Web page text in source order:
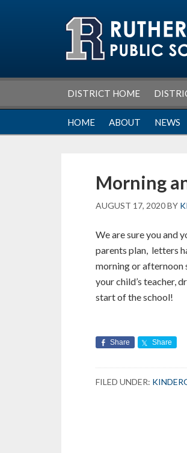
DISTRICT HOME
HOME ABOUT NEWS
Morning
AUGUST 17, 2020BY
We are sure you and
parents plan, letters
morning or afternoon
your child’s teacher,
start of the school!
Share Share
FILED UNDER: